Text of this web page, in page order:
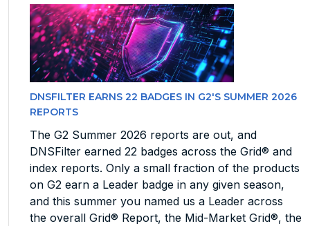
DNSFILTER EARNS 22 BADGES IN G2'S SUMMER 2026
REPORTS
The G2 Summer 2026 reports are out, and
DNSFilter earned 22 badges across the Grid® and
index reports. Only a small fraction of the products
on G2 earn a Leader badge in any given season,
and this summer you named us a Leader across
the overall Grid® Report, the Mid-Market Grid®, the